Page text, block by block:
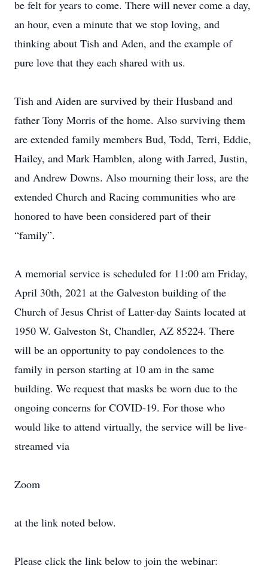
be felt for years to come. There will never come a day,
an hour, even a minute that we stop loving, and
thinking about Tish and Aden, and the example of
pure love that they each shared with us.
Tish and Aiden are survived by their Husband and
father Tony Morris of the home. Also surviving them
are extended family members Bud, Todd, Terri, Eddie,
Hailey, and Mark Hamblen, along with Jarred, Justin,
and Andrew Downs. Also mourning their loss, are the
extended Church and Racing communities who are
honored to have been considered part of their
“family”.
A memorial service is scheduled for 11:00 am Friday,
April 30th, 2021 at the Galveston building of the
Church of Jesus Christ of Latter-day Saints located at
1950 W. Galveston St, Chandler, AZ 85224. There
will be an opportunity to pay condolences to the
family in person starting at 10 am in the same
building. We request that masks be worn due to the
ongoing concerns for COVID-19. For those who
would like to attend virtually, the service will be live-
streamed via
Zoom
at the link noted below.
Please click the link below to join the webinar: